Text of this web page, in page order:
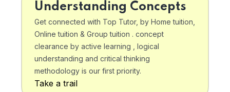
Understanding Concepts
Get connected with Top Tutor, by Home tuition,
Online tuition & Group tuition . concept
clearance by active learning , logical
understanding and critical thinking
methodology is our first priority.
Take a trail